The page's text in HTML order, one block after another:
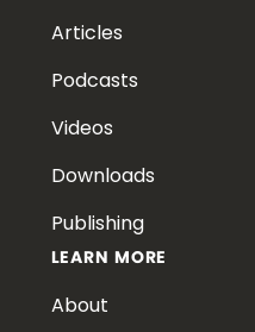
Articles
Podcasts
Videos
Downloads
Publishing
LEARN MORE
About